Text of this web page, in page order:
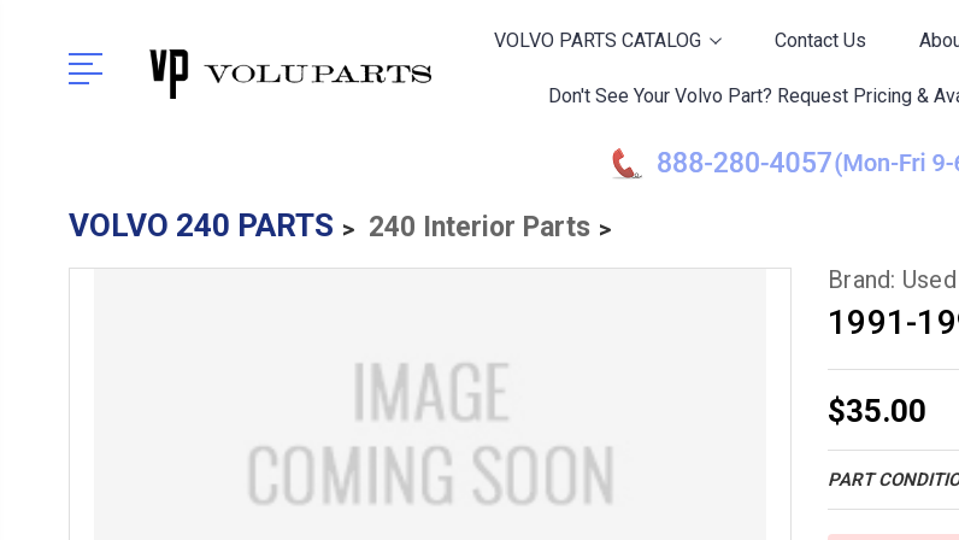
VOLVO PARTS CATALOG Contact Us
Don't See Your Volvo Part? Request Pricing &
VOLVO 240 PARTS 240 Interior Parts
Brand:
1991-
$35.00
PART